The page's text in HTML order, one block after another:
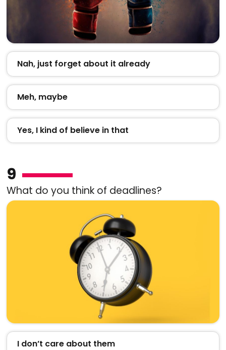
Nah, just forget about it already
Meh, maybe
Yes, I kind of believe in that
9
What do you think of deadlines?
I don’t care about them